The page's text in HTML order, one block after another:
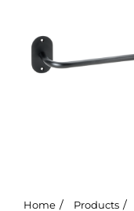
Home Products